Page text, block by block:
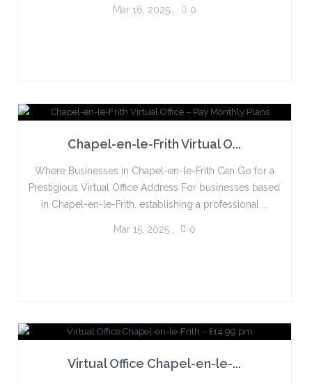
Mar 16, 2025, 0
Chapel-en-le-Frith Virtual O...
Where Businesses in Chapel-en-le-Frith Can Go for a
Prestigious Virtual Office Address For businesses based
in Chapel-en-le-Frith, establishing a professional ...
Mar 15, 2025, 0
Virtual Office Chapel-en-le-...